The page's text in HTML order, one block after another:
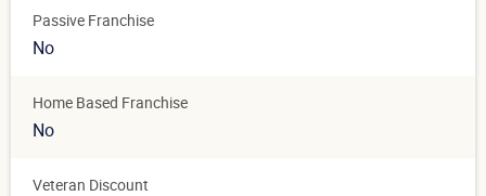
Passive Franchise
No
Home Based Franchise
No
Veteran Discount